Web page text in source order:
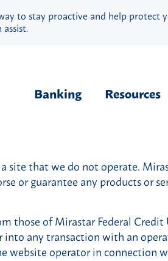
to stay proactive and help
Banking
Lines
Resources
Webinars
Security
Privacy
Blog
that we do not operate.
or guarantee any products or
those of Mirastar Federal
any transaction with an
website operator in connection